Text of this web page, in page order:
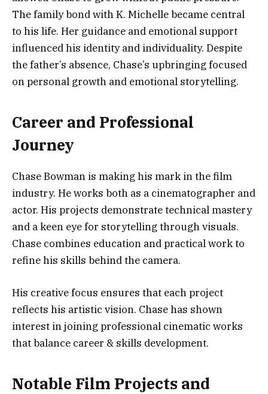
The family bond with K. Michelle became central
to his life. Her guidance and emotional support
influenced his identity and individuality. Despite
the father’s absence, Chase’s upbringing focused
on personal growth and emotional storytelling.
Career and Professional
Journey
Chase Bowman is making his mark in the film
industry. He works both as a cinematographer and
actor. His projects demonstrate technical mastery
and a keen eye for storytelling through visuals.
Chase combines education and practical work to
refine his skills behind the camera.
His creative focus ensures that each project
reflects his artistic vision. Chase has shown
interest in joining professional cinematic works
that balance career & skills development.
Notable Film Projects and